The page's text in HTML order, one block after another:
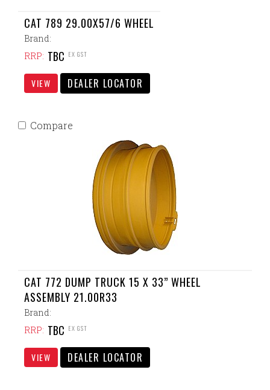
CAT 789 29.00X57/6 WHEEL
Brand:
RRP: TBC EX GST
VIEW DEALER LOCATOR
CAT 772 DUMP TRUCK 15 X 33” WHEEL
ASSEMBLY 21.00R33
Brand:
RRP: TBC EX GST
VIEW DEALER LOCATOR
Compare